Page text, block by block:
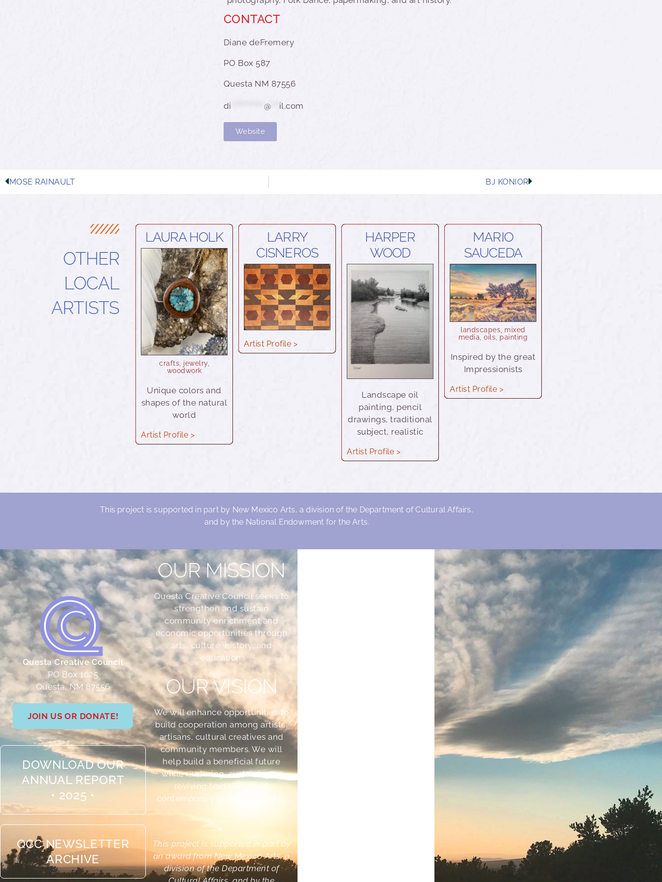
CONTACT
Diane deFremery
PO Box 587
Questa NM 87556
di @ il.com
Website
MOSE RAINAULT BJ KONIOR
OTHER
LOCAL
ARTISTS
LAURA HOLK
crafts jewelry,
woodwork
Unique colors and
shapes of the natural
world
Artist Profile >
LARRY
CISNEROS
Artist Profile >
HARPER
WOOD
Landscape oil
painting, pencil
drawings, traditional
subject, realistic
Artist Profile >
MARIO
SAUCEDA
landscapes, mixed
media,oils, painting
Inspired by the great
Impressionists
Artist Profile >
This project is supported in part by New Mexico Arts, a division of the Department of Cultural Affairs,
and by the National Endowment for the Arts.
Questa Creative Council
PO Box 1025
Questa, NM 87556
JOIN US OR DONATE!
DOWNLOAD OUR
ANNUAL REPORT
• 2025 •
QCC NEWSLETTER
ARCHIVE
OUR MISSION
Questa Creative Council seeks to
strengthen and sustain
community enrichment and
economic opportunities through
arts, culture, history, and
education.
OUR VISION
We will enhance opportunities to
build cooperation among artists,
artisans, cultural creatives and
community members. We will
help build a beneficial future
while nurturing, sustaining or
reviving traditional and
contemporary creative pursuits.
•
This project is supported in part by
an award from New Mexico Arts, a
division of the Department of